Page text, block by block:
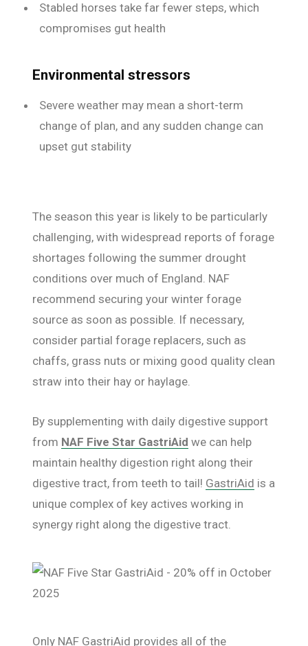
Stabled horses take far fewer steps, which
compromises gut health
Environmental stressors
Severe weather may mean a short-term
change of plan, and any sudden change can
upset gut stability
The season this year is likely to be particularly
challenging, with widespread reports of forage
shortages following the summer drought
conditions over much of England. NAF
recommend securing your winter forage
source as soon as possible. If necessary,
consider partial forage replacers, such as
chaffs, grass nuts or mixing good quality clean
straw into their hay or haylage.
By supplementing with daily digestive support
from NAF Five Star GastriAid we can help
maintain healthy digestion right along their
digestive tract, from teeth to tail! GastriAid is a
unique complex of key actives working in
synergy right along the digestive tract.
Only NAF GastriAid provides all of the